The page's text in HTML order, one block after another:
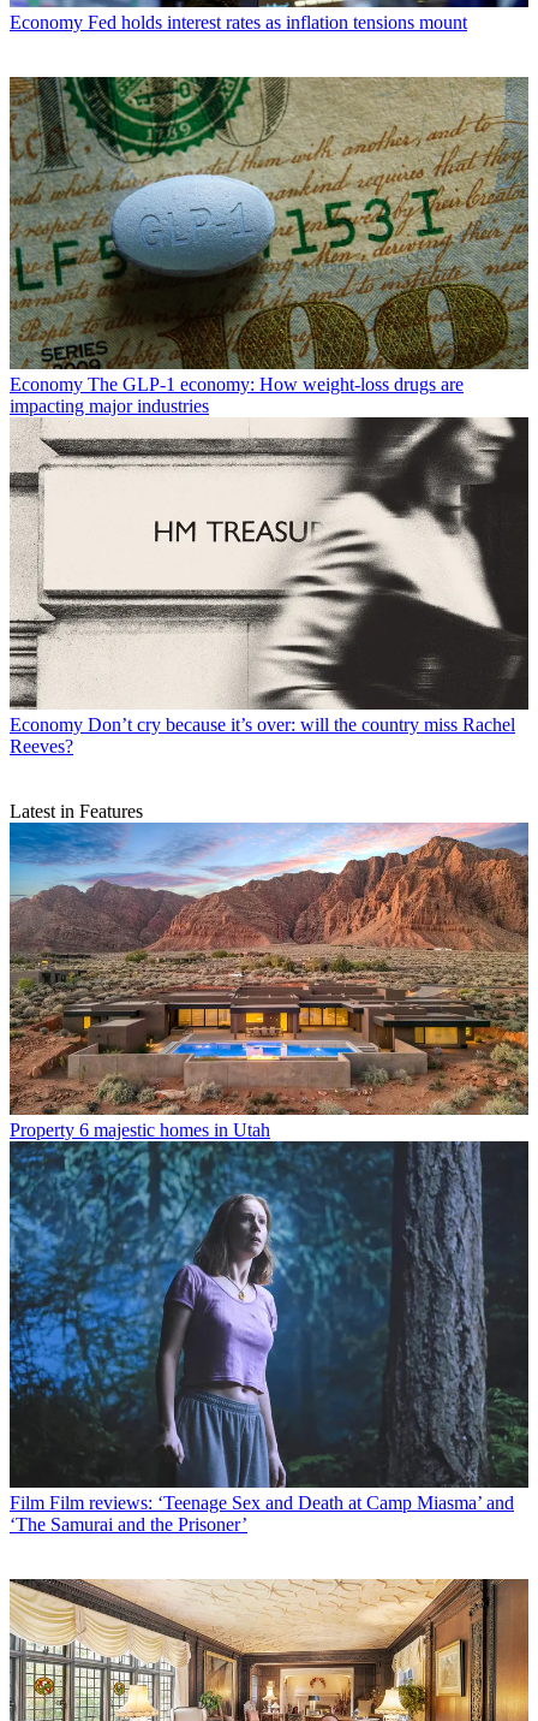
Economy Fed holds interest rates as inflation tensions mount
Economy The GLP-1 economy: How weight-loss drugs are
impacting major industries
Economy Don’t cry because it’s over: will the country miss Rachel
Reeves?
Latest in Features
Property 6 majestic homes in Utah
Film Film reviews: ‘Teenage Sex and Death at Camp Miasma’ and
‘The Samurai and the Prisoner’